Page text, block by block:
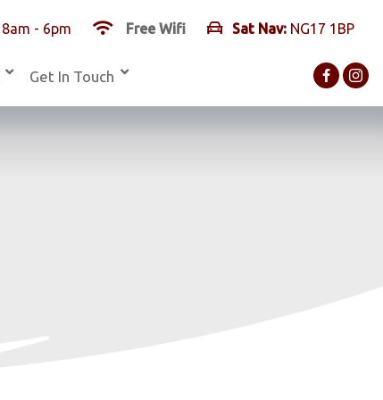
Get In Touch
8am - 6pm Free Wifi Sat Nav: NG17 1BP